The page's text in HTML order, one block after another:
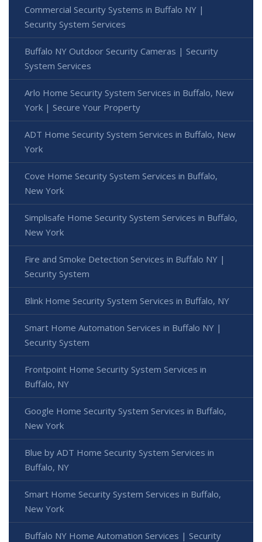
Commercial Security Systems in Buffalo NY |
Security System Services
Buffalo NY Outdoor Security Cameras | Security
System Services
Arlo Home Security System Services in Buffalo, New
York | Secure Your Property
ADT Home Security System Services in Buffalo, New
York
Cove Home Security System Services in Buffalo,
New York
Simplisafe Home Security System Services in Buffalo,
New York
Fire and Smoke Detection Services in Buffalo NY |
Security System
Blink Home Security System Services in Buffalo, NY
Smart Home Automation Services in Buffalo NY |
Security System
Frontpoint Home Security System Services in
Buffalo, NY
Google Home Security System Services in Buffalo,
New York
Blue by ADT Home Security System Services in
Buffalo, NY
Smart Home Security System Services in Buffalo,
New York
Buffalo NY Home Automation Services | Security